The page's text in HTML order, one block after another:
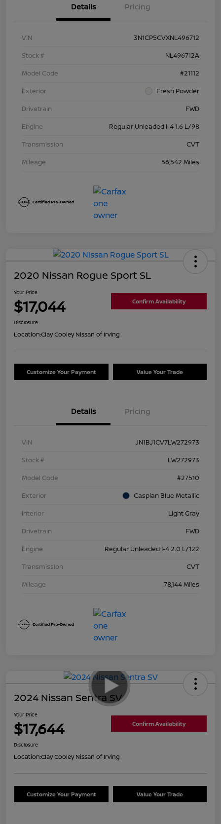
Details Pricing
VIN
3N1CP5CVXNL496712
Stock #
NL496712A
Model Code
#21112
Exterior
Fresh Powder
Drivetrain
FWD
Engine
Regular Unleaded I-4 1.6 L/98
Transmission
CVT
Mileage
56,542 Miles
2020 Nissan Rogue Sport SL
Your Price
$17,044 Confirm Availability
Disclosure
Location:Clay Cooley Nissan of Irving
Customize Your Payment Value Your Trade
Details Pricing
VIN
JN1BJ1CV7LW272973
Stock #
LW272973
Model Code
#27510
Exterior
Caspian Blue Metallic
Interior
Light Gray
Drivetrain
FWD
Engine
Regular Unleaded I-4 2.0 L/122
Transmission
CVT
Mileage
78,144 Miles
2024 Nissan Sentra SV
Your Price
$17,644 Confirm Availability
Disclosure
Location:Clay Cooley Nissan of Irving
Customize Your Payment Value Your Trade